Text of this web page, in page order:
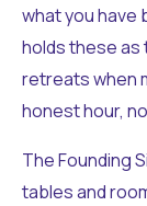
what you have
holds these as
retreats when
honest hour,
The Founding
tables and